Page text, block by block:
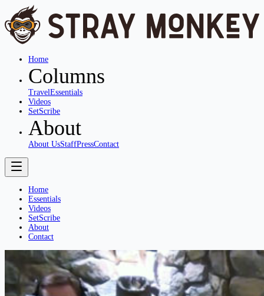
Home
Columns
TravelEssentials
Videos
SetScribe
About
About UsStaffPressContact
Home
Essentials
Videos
SetScribe
About
Contact